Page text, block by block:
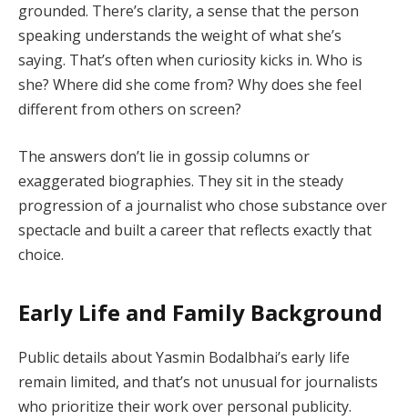
grounded. There’s clarity, a sense that the person
speaking understands the weight of what she’s
saying. That’s often when curiosity kicks in. Who is
she? Where did she come from? Why does she feel
different from others on screen?
The answers don’t lie in gossip columns or
exaggerated biographies. They sit in the steady
progression of a journalist who chose substance over
spectacle and built a career that reflects exactly that
choice.
Early Life and Family Background
Public details about Yasmin Bodalbhai’s early life
remain limited, and that’s not unusual for journalists
who prioritize their work over personal publicity.